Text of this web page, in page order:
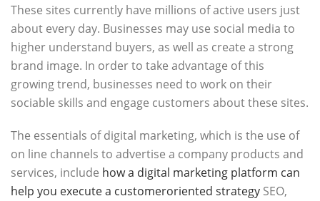
These sites currently have millions of active users just
about every day. Businesses may use social media to
higher understand buyers, as well as create a strong
brand image. In order to take advantage of this
growing trend, businesses need to work on their
sociable skills and engage customers about these sites.
The essentials of digital marketing, which is the use of
on line channels to advertise a company products and
services, include how a digital marketing platform can
help you execute a customeroriented strategy SEO,